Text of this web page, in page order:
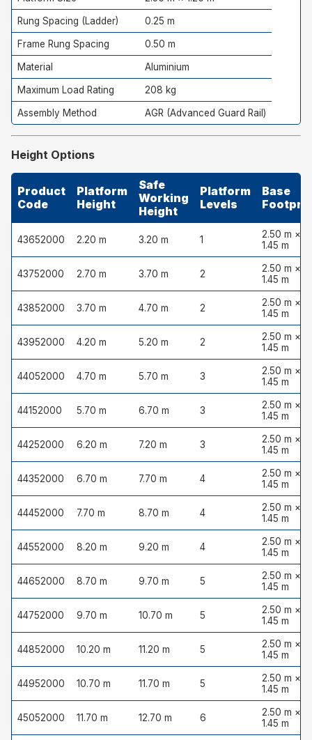
Rung Spacing (Ladder) 0.25 m
Frame Rung Spacing 0.50 m
Material Aluminium
Maximum Load Rating 208 kg
Assembly Method AGR (Advanced Guard Rail)
Height Options
Product
Code
Platform
Height
Safe
Working
Height
Platform
Levels
Base
43652000 2.20 m 3.20 m 1
2.50 m ×
1.45 m
43752000 2.70 m 3.70 m 2
2.50 m ×
1.45 m
43852000 3.70 m 4.70 m 2
2.50 m ×
1.45 m
43952000 4.20 m 5.20 m 2
2.50 m ×
1.45 m
44052000 4.70 m 5.70 m 3
2.50 m ×
1.45 m
44152000 5.70 m 6.70 m 3
2.50 m ×
1.45 m
44252000 6.20 m 7.20 m 3
2.50 m ×
1.45 m
44352000 6.70 m 7.70 m 4
2.50 m ×
1.45 m
44452000 7.70 m 8.70 m 4
2.50 m ×
1.45 m
44552000 8.20 m 9.20 m 4
2.50 m ×
1.45 m
44652000 8.70 m 9.70 m 5
2.50 m ×
1.45 m
44752000 9.70 m 10.70 m 5
2.50 m ×
1.45 m
44852000 10.20 m 11.20 m 5
2.50 m ×
1.45 m
44952000 10.70 m 11.70 m 5
2.50 m ×
1.45 m
45052000 11.70 m 12.70 m 6
2.50 m ×
1.45 m